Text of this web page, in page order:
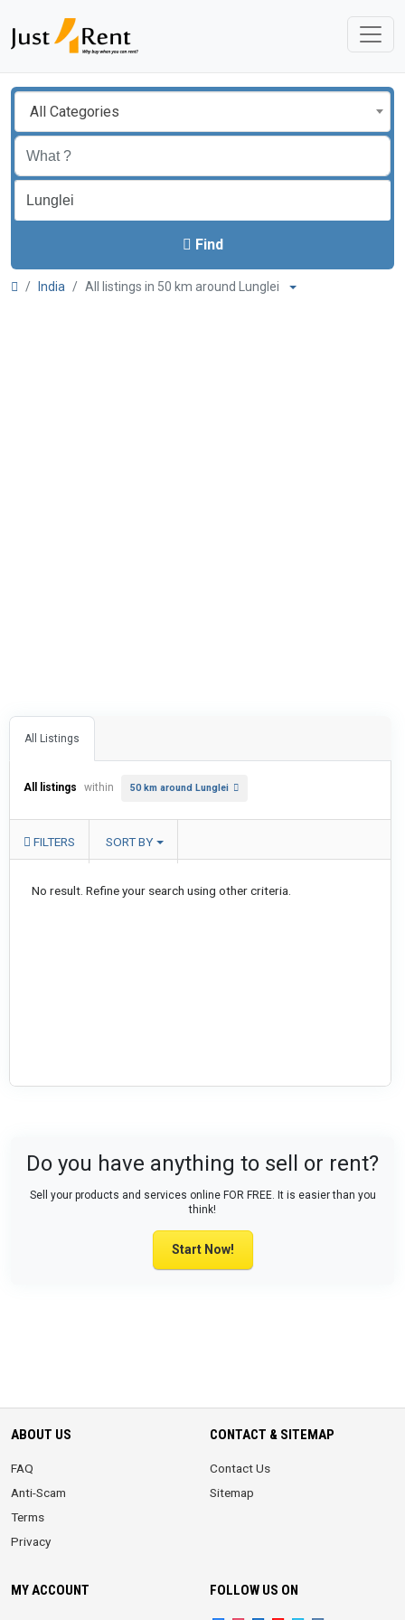
All Categories
Find
India All listings in 50 km around Lunglei
All Listings
All listings within 50 km around Lunglei
FILTERS SORT BY
No result. Refine your search using other criteria.
Do you have anything to sell or rent?
Sell your products and services online FOR FREE. It is easier than you
think!
Start Now!
ABOUT US
FAQ
Anti-Scam
Terms
Privacy
CONTACT & SITEMAP
Contact Us
Sitemap
MY ACCOUNT FOLLOW US ON